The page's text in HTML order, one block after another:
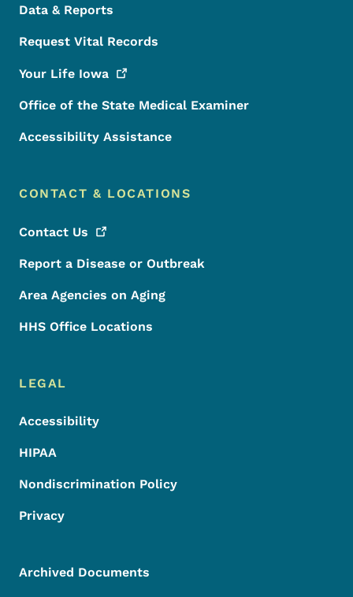
Data & Reports
Request Vital Records
Your Life Iowa
Office of the State Medical Examiner
Accessibility Assistance
CONTACT & LOCATIONS
Contact Us
Report a Disease or Outbreak
Area Agencies on Aging
HHS Office Locations
LEGAL
Accessibility
HIPAA
Nondiscrimination Policy
Privacy
Archived Documents